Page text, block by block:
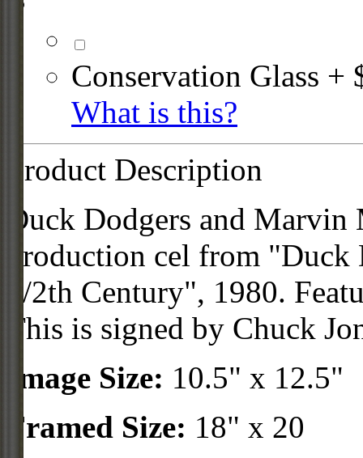
Conservation Glass +
What is this?
Product Description
Duck Dodgers and
production cel from
1/2th Century", 1980.
This is signed by Chuck
Image Size: 10.5" x 12.5"
Framed Size: 18" x 20